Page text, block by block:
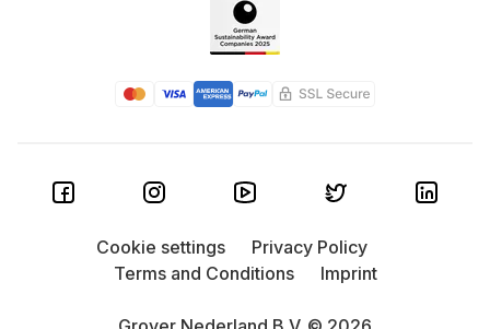
Cookie settings
Privacy Policy
Terms and Conditions
Imprint